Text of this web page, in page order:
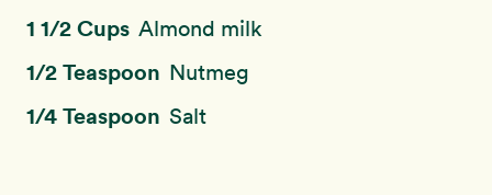
1 1/2 Cups Almond milk
1/2 Teaspoon Nutmeg
1/4 Teaspoon Salt